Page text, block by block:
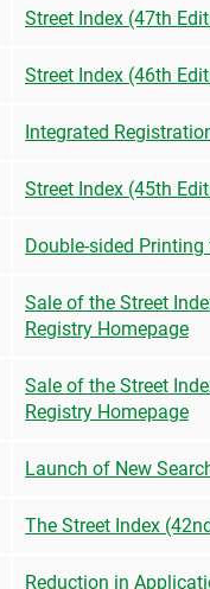
Street Index (47th
Street Index (46th
Integrated
Street Index (45th
Double-sided
Sale of the Street
Registry Homepage
Sale of the Street
Registry Homepage
Launch of New
The Street Index
Reduction in